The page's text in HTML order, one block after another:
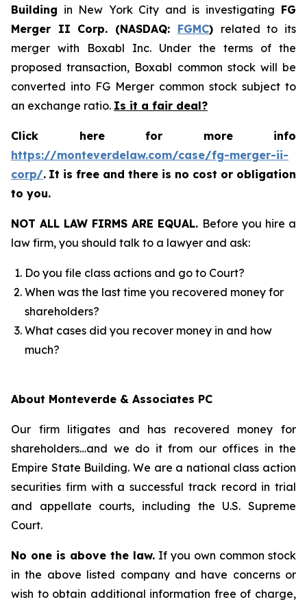
Building in New York City and is investigating FG
Merger II Corp. (NASDAQ: FGMC) related to its
merger with Boxabl Inc. Under the terms of the
proposed transaction, Boxabl common stock will be
converted into FG Merger common stock subject to
an exchange ratio. Is it a fair deal?
Click here for more info
https://monteverdelaw.com/case/fg-merger-ii-
corp/. It is free and there is no cost or obligation
to you.
NOT ALL LAW FIRMS ARE EQUAL. Before you hire a
law firm, you should talk to a lawyer and ask:
Do you file class actions and go to Court?
When was the last time you recovered money for
shareholders?
What cases did you recover money in and how
much?
About Monteverde & Associates PC
Our firm litigates and has recovered money for
shareholders…and we do it from our offices in the
Empire State Building. We are a national class action
securities firm with a successful track record in trial
and appellate courts, including the U.S. Supreme
Court.
No one is above the law. If you own common stock
in the above listed company and have concerns or
wish to obtain additional information free of charge,